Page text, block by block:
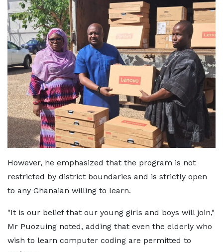
However, he emphasized that the program is not
restricted by district boundaries and is strictly open
to any Ghanaian willing to learn.
"It is our belief that our young girls and boys will join,"
Mr Puozuing noted, adding that even the elderly who
wish to learn computer coding are permitted to